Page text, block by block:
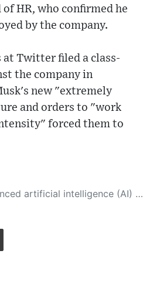
HR, who confirmed he
by the company.
at Twitter filed a class-
the company in
new "extremely
and orders to "work
forced them to
sources, performs rigorous fact-checking and verification, cleans up and balances biased or manipulated content, and presents a minimal factual summary that is just enough yet essential for you to function as an informed and educated citizen. Please keep in mind, however, that this system is an evolving technology, and as a result, the article may contain accidental inaccuracies or errors. We urge you to help us improve our site by reporting any inaccuracies you find using the "